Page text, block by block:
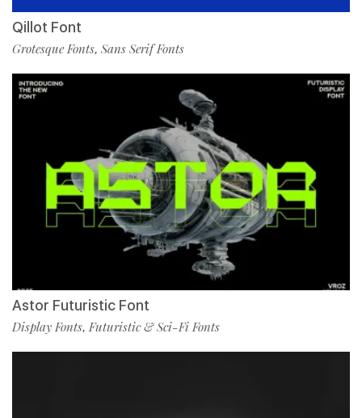
Qillot Font
Grotesque Fonts, Sans Serif Fonts
Astor Futuristic Font
Display Fonts,Futuristic & Sci-Fi Fonts